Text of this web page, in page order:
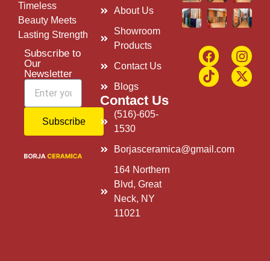
Timeless
Beauty Meets
Lasting Strength
Subscribe to
Our
Newsletter
Subscribe
About Us
Showroom
Products
Contact Us
Blogs
Contact Us
(516)-605-
1530
Borjasceramica@gmail.com
164 Northern
Blvd, Great
Neck, NY
11021